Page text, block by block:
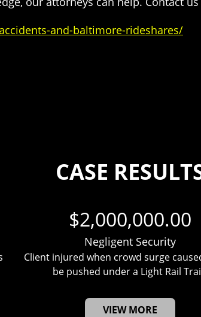
and-baltimore-rideshares/
CASE
$2,000,000.00
Negligent Security
Client injured when crowd surge
be pushed under a Light Rail
VIEW MORE